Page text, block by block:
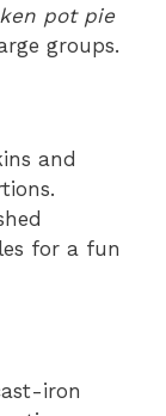
pot pie
groups.
and
for a fun
iron